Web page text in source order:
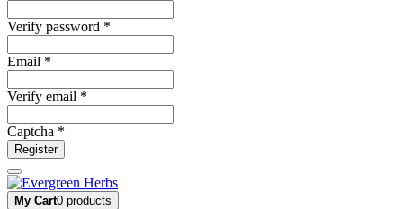
Verify password *
Email *
Verify email *
Captcha *
Register
My Cart0 products